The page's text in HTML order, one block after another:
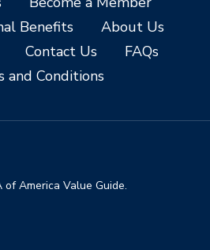
Benefits
About Us
Contact Us
FAQs
and Conditions
of America Value Guide.